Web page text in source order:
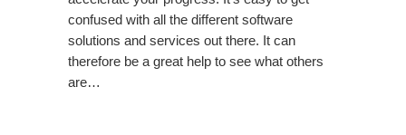
confused with all the different software
solutions and services out there. It can
therefore be a great help to see what others
are…